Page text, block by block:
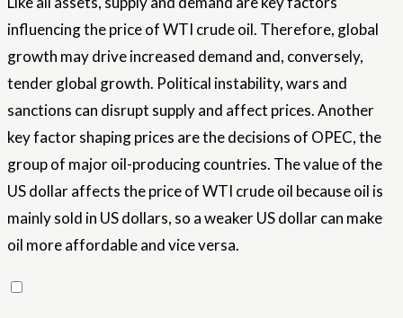
influencing the price of WTI crude oil. Therefore, global
growth may drive increased demand and, conversely,
tender global growth. Political instability, wars and
sanctions can disrupt supply and affect prices. Another
key factor shaping prices are the decisions of OPEC, the
group of major oil-producing countries. The value of the
US dollar affects the price of WTI crude oil because oil is
mainly sold in US dollars, so a weaker US dollar can make
oil more affordable and vice versa.